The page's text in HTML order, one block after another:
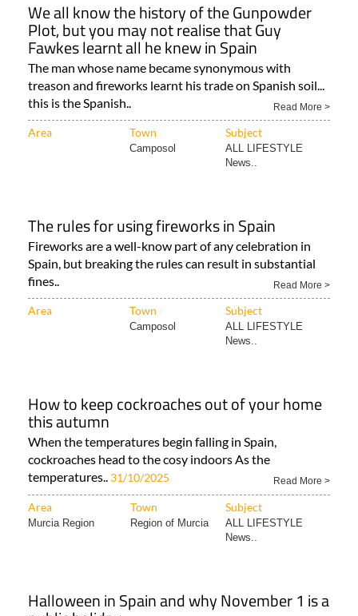
We all know the history of the Gunpowder
Plot, but you may not realise that Guy
Fawkes learnt all he knew in Spain
The man whose name became synonymous with
treason and fireworks learnt his trade on Spanish soil...
this is the Spanish..
Read More >
Area Town Subject
Camposol
ALL LIFESTYLE
News..
The rules for using fireworks in Spain
Fireworks are a well-know part of any celebration in
Spain, but breaking the rules can result in substantial
fines..
Read More >
Area Town Subject
Camposol
ALL LIFESTYLE
News..
How to keep cockroaches out of your home
this autumn
When the temperatures begin falling in Spain,
cockroaches head to the cosy indoors As the
temperatures.. 31/10/2025 Read More >
Area Town Subject
Murcia Region Region of Murcia
ALL LIFESTYLE
News..
Halloween in Spain and why November 1 is a